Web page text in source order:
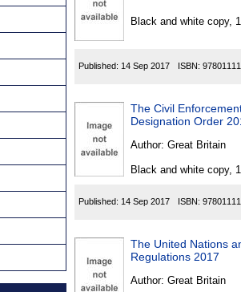
Black and white copy,
Published: 14 Sep 2017 ISBN:
The Civil
Designation Order
Author: Great Britain
Black and white copy,
Published: 14 Sep 2017 ISBN:
The United Nations
Regulations 2017
Author: Great Britain